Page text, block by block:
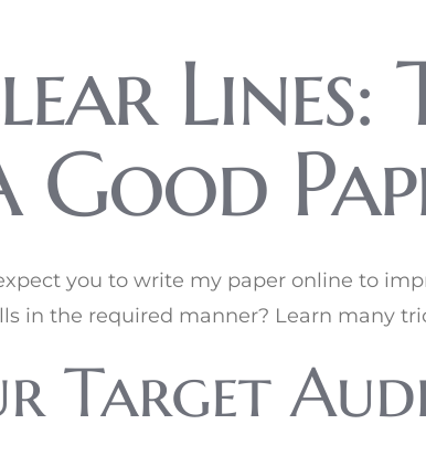
Lines:
Good
you to write my paper online to
in the required manner? Learn many
Target